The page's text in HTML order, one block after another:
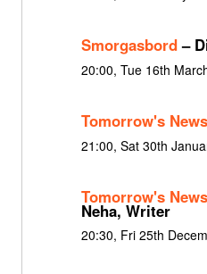
Smorgasbord–
20:00, Tue 16th
Tomorrow's News
21:00, Sat 30th
Tomorrow's
Neha, Writer
20:30, Fri 25th